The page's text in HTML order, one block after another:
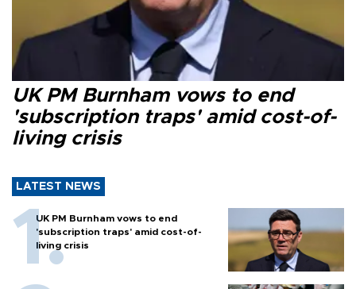
UK PM Burnham vows to end
'subscription traps' amid cost-of-
living crisis
LATEST NEWS
UK PM Burnham vows to end
'subscription traps' amid cost-of-
living crisis